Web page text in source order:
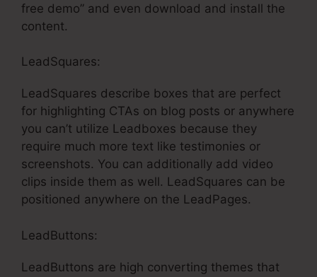
free demo” and even download and install the
content.
LeadSquares:
LeadSquares describe boxes that are perfect
for highlighting CTAs on blog posts or anywhere
you can’t utilize Leadboxes because they
require much more text like testimonies or
screenshots. You can additionally add video
clips inside them as well. LeadSquares can be
positioned anywhere on the LeadPages.
LeadButtons:
LeadButtons are high converting themes that